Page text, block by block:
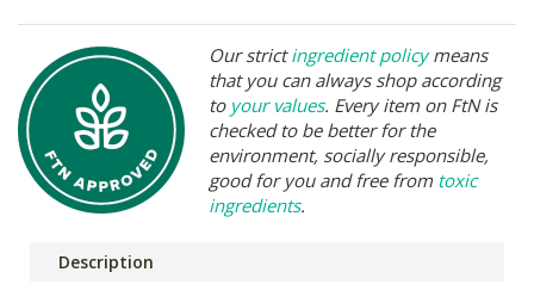
Our strictingredient policymeans
that you can always shop according
to your values. Every item on FtN is
checked to be better for the
environment, socially responsible,
good for you and free from toxic
ingredients.
Description